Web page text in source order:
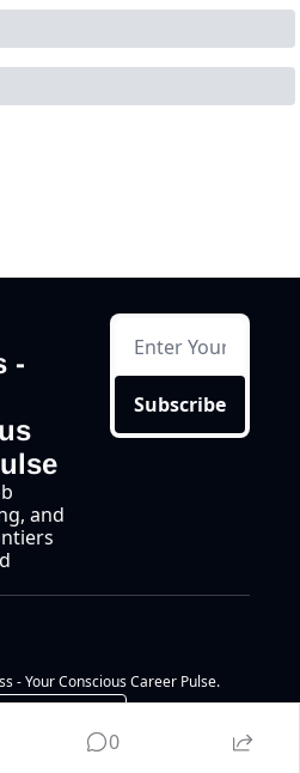
-
and
Subscribe
- Your Conscious Career Pulse.
0